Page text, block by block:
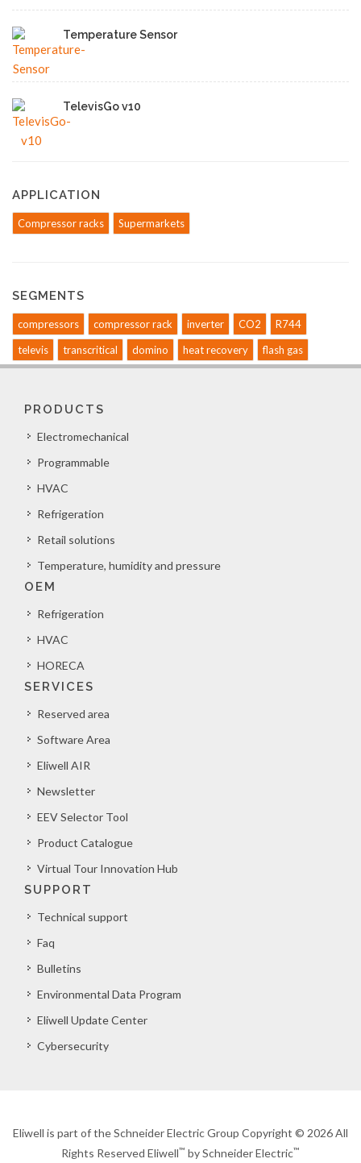
Temperature Sensor
TelevisGo v10
APPLICATION
Compressor racks Supermarkets
SEGMENTS
compressors compressor rack inverter CO2
R744
televis
transcritical domino heat recovery flash gas
PRODUCTS
Electromechanical
Programmable
HVAC
Refrigeration
Retail solutions
Temperature, humidity and pressure
OEM
Refrigeration
HVAC
HORECA
SERVICES
Reserved area
Software Area
Eliwell AIR
Newsletter
EEV Selector Tool
Product Catalogue
Virtual Tour Innovation Hub
SUPPORT
Technical support
Faq
Bulletins
Environmental Data Program
Eliwell Update Center
Cybersecurity
Eliwell is part of the Schneider Electric Group Copyright © 2026 All
Rights Reserved Eliwell™ by Schneider Electric™